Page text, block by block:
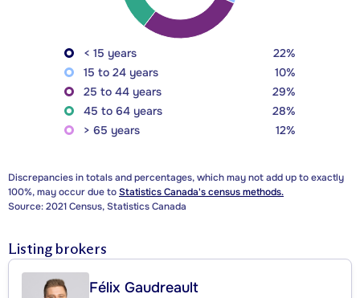
< 15 years
22%
15 to 24 years
10%
25 to 44 years
29%
45 to 64 years
28%
> 65 years
12%
Discrepancies in totals and percentages, which may not add up to exactly
100%, may occur due toStatistics Canada's census methods.
Source: 2021 Census, Statistics Canada
Listing brokers
Félix Gaudreault